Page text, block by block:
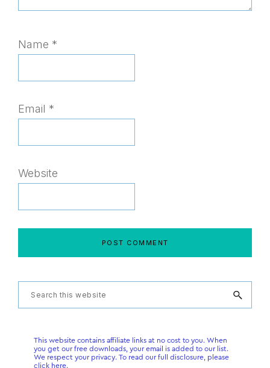
Name *
Email *
Website
Primary
Search
this